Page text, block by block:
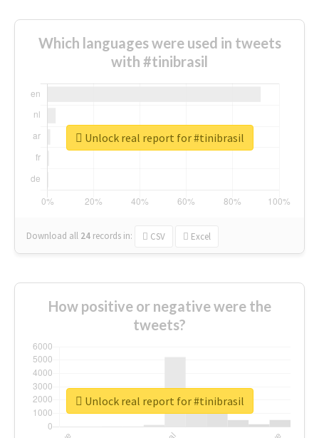
Which languages were used in tweets
with #tinibrasil
Download all 24 records in: CSV Excel
Unlock real report for #tinibrasil
How positive or negative were the
tweets?
Unlock real report for #tinibrasil